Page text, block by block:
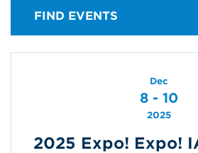
FIND EVENTS
Dec
8 - 10
2025
2025 Expo! Expo!